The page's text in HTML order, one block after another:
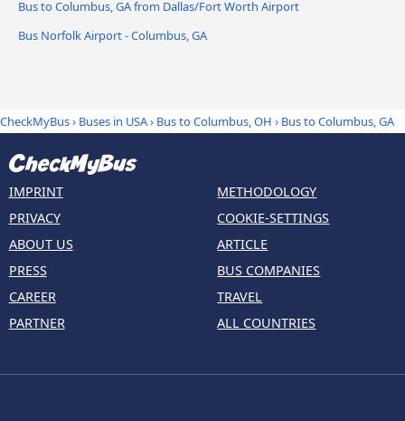
Bus to Columbus, GA from Dallas/Fort Worth Airport
Bus Norfolk Airport - Columbus, GA
CheckMyBus› Buses in USA› Bus to Columbus, OH › Bus to Columbus, GA
IMPRINT
PRIVACY
ABOUT US
PRESS
CAREER
PARTNER
METHODOLOGY
COOKIE-SETTINGS
ARTICLE
BUS COMPANIES
TRAVEL
ALL COUNTRIES